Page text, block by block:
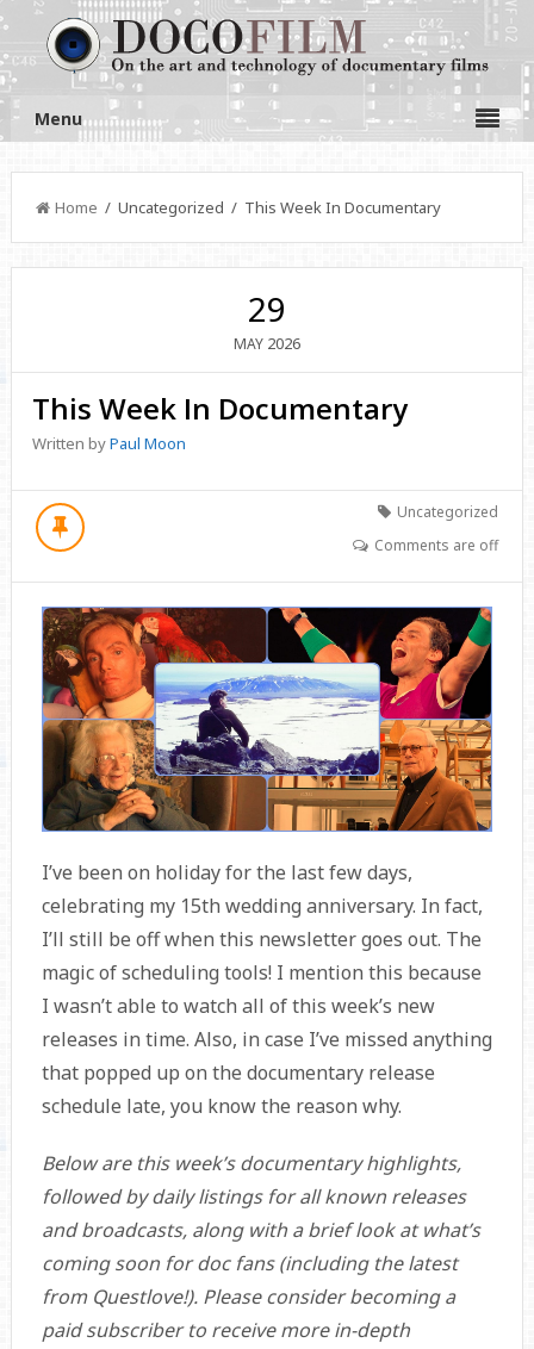
Menu
Home / Uncategorized / This Week In Documentary
29
MAY 2026
This Week In Documentary
Written byPaul Moon
Uncategorized
Comments are off
I’ve been on holiday for the last few days,
celebrating my 15th wedding anniversary. In fact,
I’ll still be off when this newsletter goes out. The
magic of scheduling tools! I mention this because
I wasn’t able to watch all of this week’s new
releases in time. Also, in case I’ve missed anything
that popped up on the documentary release
schedule late, you know the reason why.
Below are this week’s documentary highlights,
followed by daily listings for all known releases
and broadcasts, along with a brief look at what’s
coming soon for doc fans (including the latest
from Questlove!). Please consider becoming a
paid subscriber to receive more in-depth